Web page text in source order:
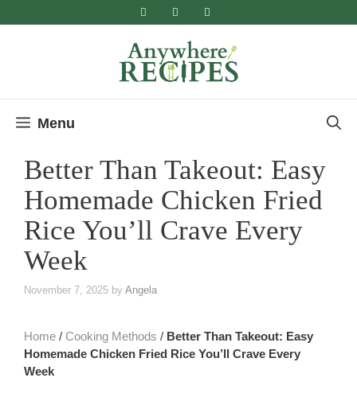
Menu
Better Than Takeout: Easy
Homemade Chicken Fried
Rice You’ll Crave Every
Week
November 7, 2025 by Angela
Home / Cooking Methods / Better Than Takeout: Easy
Homemade Chicken Fried Rice You’ll Crave Every
Week